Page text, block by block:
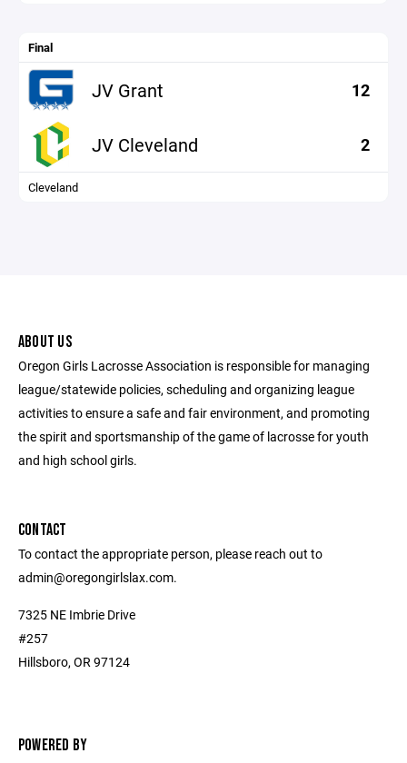
Final
JV Grant 12
JV Cleveland 2
Cleveland
ABOUT US
Oregon Girls Lacrosse Association is responsible for managing
league/statewide policies, scheduling and organizing league
activities to ensure a safe and fair environment, and promoting
the spirit and sportsmanship of the game of lacrosse for youth
and high school girls.
CONTACT
To contact the appropriate person, please reach out to
admin@oregongirlslax.com.
7325 NE Imbrie Drive
#257
Hillsboro, OR 97124
POWERED BY